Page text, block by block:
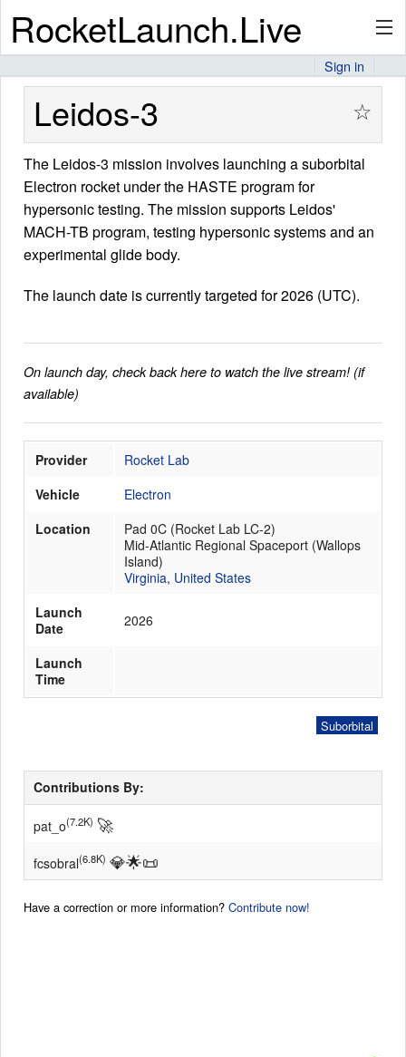
RocketLaunch.Live
API
Premium
About
Stats
Sign in
Leidos-3 ☆
The Leidos-3 mission involves launching a suborbital
Electron rocket under the HASTE program for
hypersonic testing. The mission supports Leidos'
MACH-TB program, testing hypersonic systems and an
experimental glide body.
The launch date is currently targeted for 2026 (UTC).
On launch day, check back here to watch the live stream! (if
available)
Provider
Rocket Lab
Vehicle
Electron
Location
Pad 0C (Rocket Lab LC-2)
Mid-Atlantic Regional Spaceport (Wallops
Island)
Virginia, United States
Launch
Date
2026
Launch
Time
Suborbital
Contributions By:
pat_o(7.2K) 🚀
fcsobral(6.8K) 💎🌟📜
Have a correction or more information? Contribute now!